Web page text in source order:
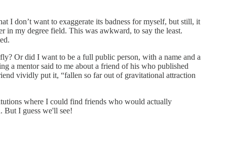
I don’t want to exaggerate its badness for myself, but still, it
in my degree field. This was awkward, to say the least.
Or did I want to be a full public person, with a name and a
a mentor said to me about a friend of his who published
vividly put it, “fallen so far out of gravitational attraction
where I could find friends who would actually
But I guess we'll see!